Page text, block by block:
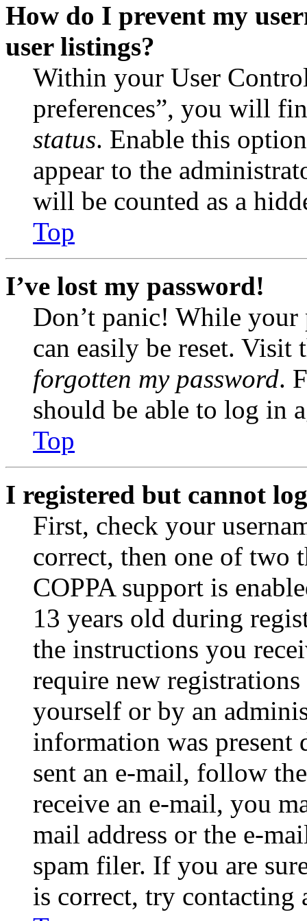
How do I prevent my
user listings?
Within your User
preferences”, you will
status. Enable this
appear to the
will be counted as a
Top
I’ve lost my password!
Don’t panic! While your
can easily be reset.
forgotten my password.
should be able to log in
Top
I registered but cannot
First, check your
correct, then one of two
COPPA support is
13 years old during
the instructions you
require new
yourself or by an
information was
sent an e-mail, follow
receive an e-mail, you
mail address or the e-
spam filer. If you are
is correct, try contacting